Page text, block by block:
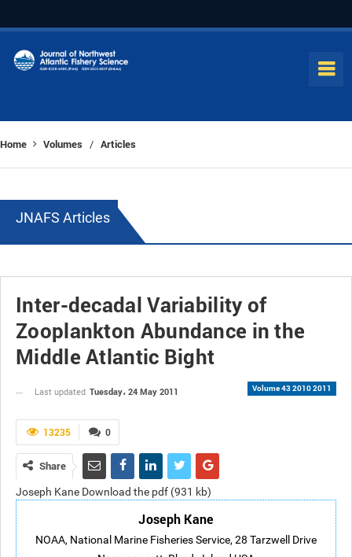
Home Volumes / Articles
JNAFS Articles
Inter-decadal Variability of
Zooplankton Abundance in the
Middle Atlantic Bight
Volume 43 2010 2011
Last updated Tuesday، 24 May 2011
0
13235
Share
Joseph Kane Download the pdf (931 kb)
Joseph Kane
NOAA, National Marine Fisheries Service, 28 Tarzwell Drive